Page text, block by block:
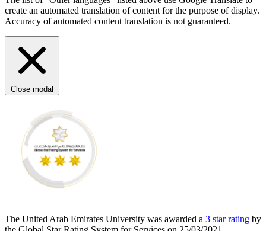
create an automated translation of content for the purpose of display.
Accuracy of automated content translation is not guaranteed.
Close modal
The United Arab Emirates University was awarded a 3 star rating by